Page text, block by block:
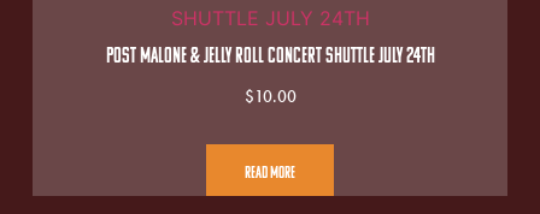
POST MALONE & JELLY ROLL CONCERT SHUTTLE JULY 24TH
$10.00
Read More